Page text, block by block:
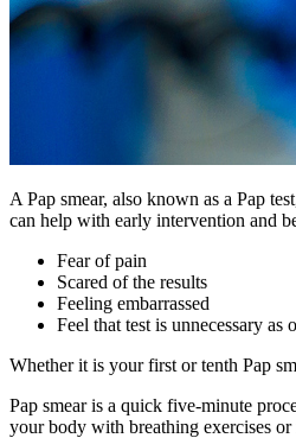
A Pap smear, also known as a Pap
can help with early intervention and
Fear of pain
Scared of the results
Feeling embarrassed
Feel that test is unnecessary as
Whether it is your first or tenth Pap
Pap smear is a quick five-minute
your body with breathing exercises or